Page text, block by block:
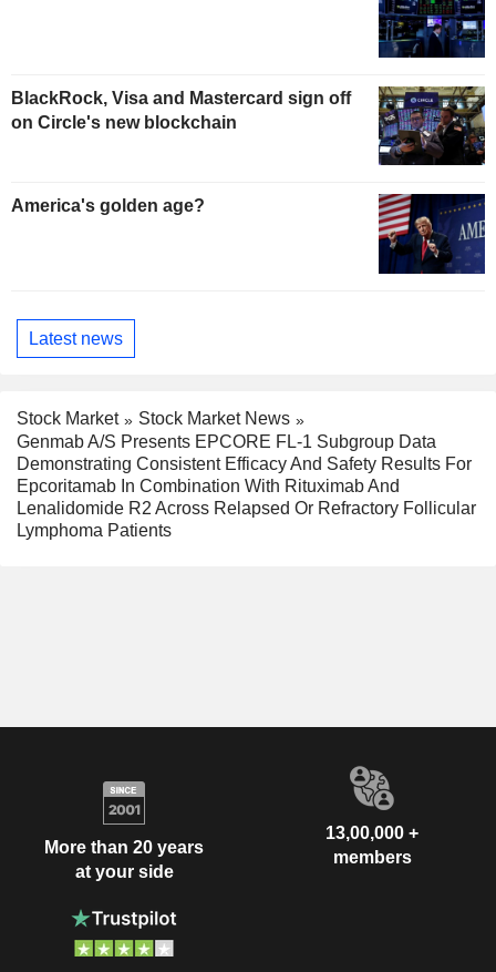
BlackRock, Visa and Mastercard sign off
on Circle's new blockchain
America's golden age?
Latest news
Stock Market
Stock Market News
Genmab A/S Presents EPCORE FL-1 Subgroup Data
Demonstrating Consistent Efficacy And Safety Results For
Epcoritamab In Combination With Rituximab And
Lenalidomide R2 Across Relapsed Or Refractory Follicular
Lymphoma Patients
More than 20 years
at your side
13,00,000 +
members